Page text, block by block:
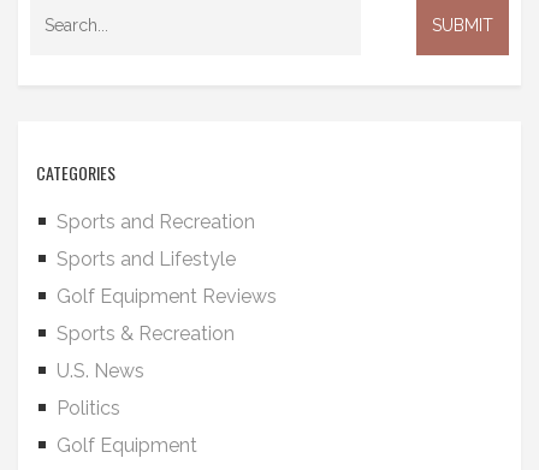
CATEGORIES
Sports and Recreation
Sports and Lifestyle
Golf Equipment Reviews
Sports & Recreation
U.S. News
Politics
Golf Equipment